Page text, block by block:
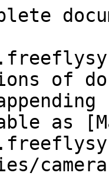
of
as